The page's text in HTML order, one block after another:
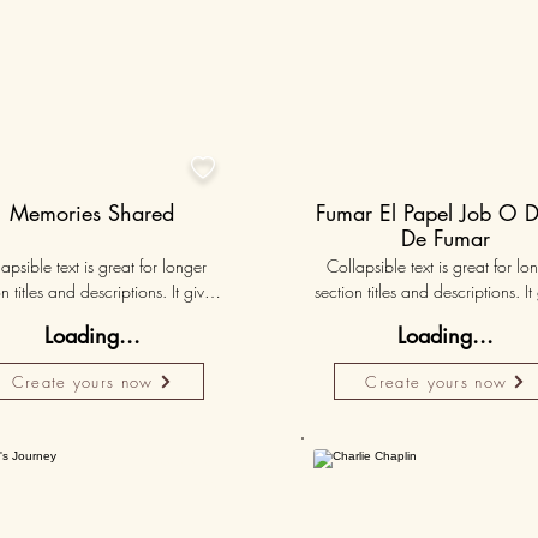
Loading...
Create yours now

Memories Shared
text is great for longer
titles and descriptions. It gives
while keeping your layout
Link your text to anything, or set
text box to expand on click.
Loading...
Create yours now
Fumar El Papel Job O
De Fumar
Collapsible text is great for
section titles and descriptions. It
need, while keeping your
clean. Link your text to anything,
your text box to expand on